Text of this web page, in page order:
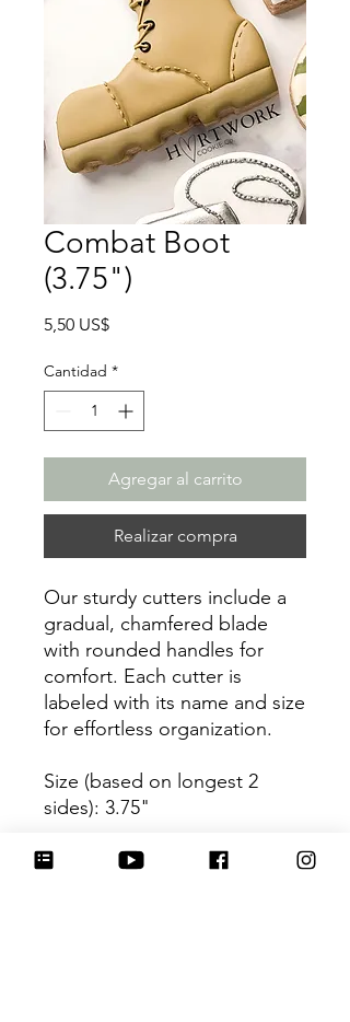
Combat Boot
(3.75")
5,50 US$Precio
Cantidad *
Agregar al carrito
Realizar compra
Our sturdy cutters include a
gradual, chamfered blade
with rounded handles for
comfort. Each cutter is
labeled with its name and size
for effortless organization.
Size (based on longest 2
sides): 3.75"
Be sure to tag